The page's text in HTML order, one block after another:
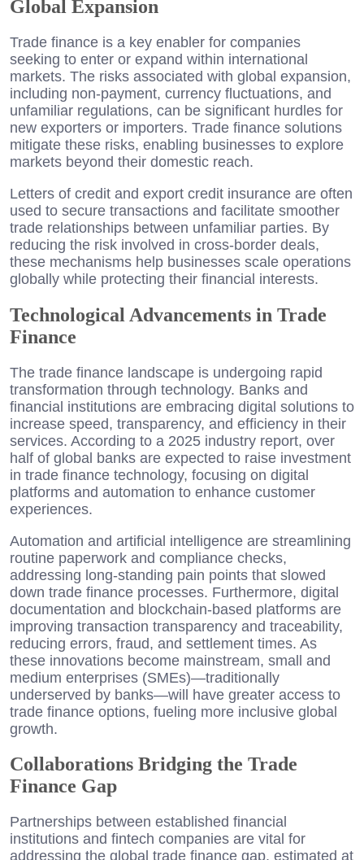
Global Expansion
Trade finance is a key enabler for companies
seeking to enter or expand within international
markets. The risks associated with global expansion,
including non-payment, currency fluctuations, and
unfamiliar regulations, can be significant hurdles for
new exporters or importers. Trade finance solutions
mitigate these risks, enabling businesses to explore
markets beyond their domestic reach.
Letters of credit and export credit insurance are often
used to secure transactions and facilitate smoother
trade relationships between unfamiliar parties. By
reducing the risk involved in cross-border deals,
these mechanisms help businesses scale operations
globally while protecting their financial interests.
Technological Advancements in Trade
Finance
The trade finance landscape is undergoing rapid
transformation through technology. Banks and
financial institutions are embracing digital solutions to
increase speed, transparency, and efficiency in their
services. According to a 2025 industry report, over
half of global banks are expected to raise investment
in trade finance technology, focusing on digital
platforms and automation to enhance customer
experiences.
Automation and artificial intelligence are streamlining
routine paperwork and compliance checks,
addressing long-standing pain points that slowed
down trade finance processes. Furthermore, digital
documentation and blockchain-based platforms are
improving transaction transparency and traceability,
reducing errors, fraud, and settlement times. As
these innovations become mainstream, small and
medium enterprises (SMEs)—traditionally
underserved by banks—will have greater access to
trade finance options, fueling more inclusive global
growth.
Collaborations Bridging the Trade
Finance Gap
Partnerships between established financial
institutions and fintech companies are vital for
addressing the global trade finance gap, estimated at